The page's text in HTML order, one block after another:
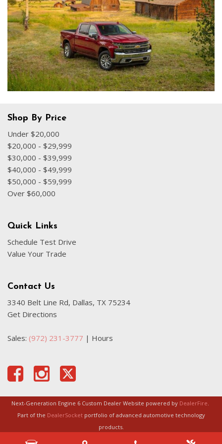
Shop By Price
Under $20,000
$20,000 - $29,999
$30,000 - $39,999
$40,000 - $49,999
$50,000 - $59,999
Over $60,000
Quick Links
Schedule Test Drive
Value Your Trade
Contact Us
3340 Belt Line Rd, Dallas, TX 75234
Get Directions
Sales: (972) 231-3777 | Hours
Next-Generation Engine 6 Custom Dealer Website powered by DealerFire.
Part of the DealerSocketportfolio of advanced automotive technology
products.